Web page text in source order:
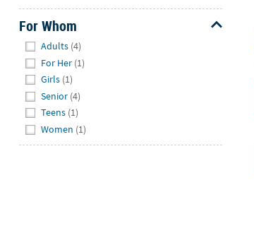
For Whom
Adults (4)
For Her (1)
Girls (1)
Senior (4)
Teens (1)
Women (1)